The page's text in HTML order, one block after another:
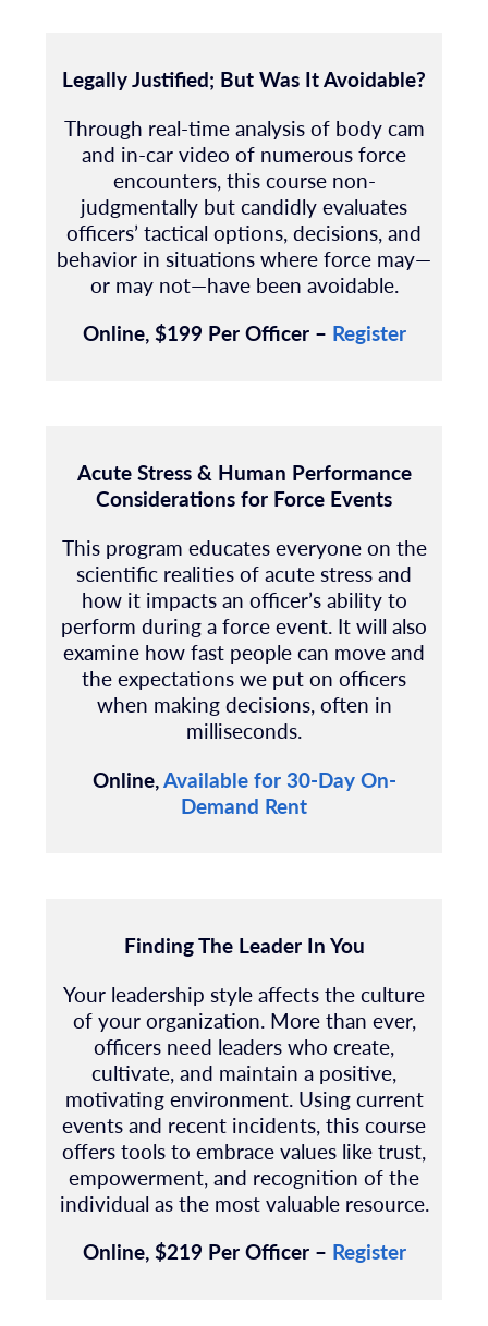
Legally Justified; But Was It Avoidable?
Through real-time analysis of body cam
and in-car video of numerous force
encounters, this course non-
judgmentally but candidly evaluates
officers’ tactical options, decisions, and
behavior in situations where force may—
or may not—have been avoidable.
Online, $199 Per Officer – Register
Acute Stress & Human Performance
Considerations for Force Events
This program educates everyone on the
scientific realities of acute stress and
how it impacts an officer’s ability to
perform during a force event. It will also
examine how fast people can move and
the expectations we put on officers
when making decisions, often in
milliseconds.
Online,Available for 30-Day On-
Demand Rent
Finding The Leader In You
Your leadership style affects the culture
of your organization. More than ever,
officers need leaders who create,
cultivate, and maintain a positive,
motivating environment. Using current
events and recent incidents, this course
offers tools to embrace values like trust,
empowerment, and recognition of the
individual as the most valuable resource.
Online, $219 Per Officer – Register